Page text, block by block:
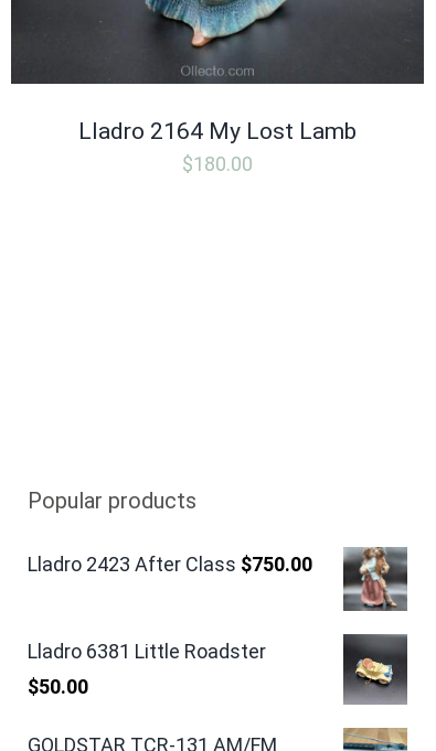
Lladro 2164 My Lost Lamb
$180.00
Popular products
Lladro 2423 After Class $750.00
Lladro 6381 Little Roadster
$50.00
GOLDSTAR TCR-131 AM/FM